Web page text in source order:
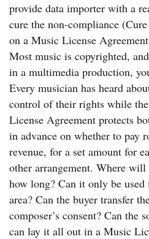
provide data importer with a
cure the non-compliance
on a Music License
Most music is copyrighted,
in a multimedia production,
Every musician has heard
control of their rights while
License Agreement protects
in advance on whether to pay
revenue, for a set amount for
other arrangement. Where
how long? Can it only be
area? Can the buyer transfer
composer’s consent? Can the
can lay it all out in a Music